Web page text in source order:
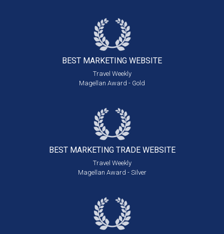
BEST MARKETING WEBSITE
Travel Weekly
Magellan Award - Gold
BEST MARKETING TRADE WEBSITE
Travel Weekly
Magellan Award - Silver